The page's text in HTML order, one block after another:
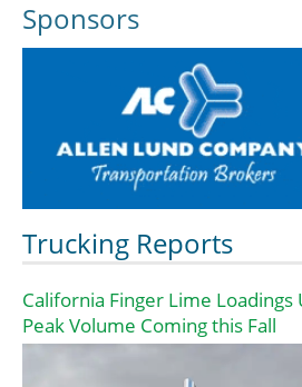
Sponsors
Trucking Reports
California Finger Lime
Peak Volume Coming this Fall